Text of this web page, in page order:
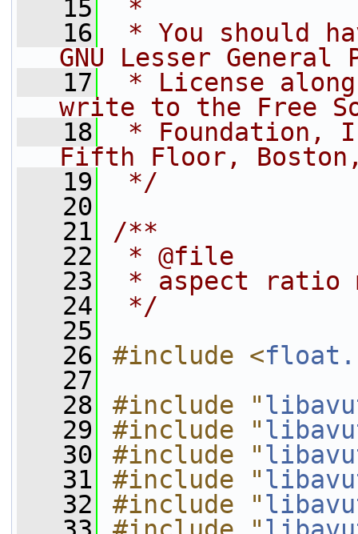
   15
*
   16
* You should
GNU Lesser General
   17
* License
write to the Free
   18
* Foundation,
Fifth Floor, Boston,
   19
*/
   20
   21
/**
   22
* @file
   23
* aspect ratio
   24
*/
   25
   26
#include <
   27
   28
#include "
   29
#include "
   30
#include "
   31
#include "
   32
#include "